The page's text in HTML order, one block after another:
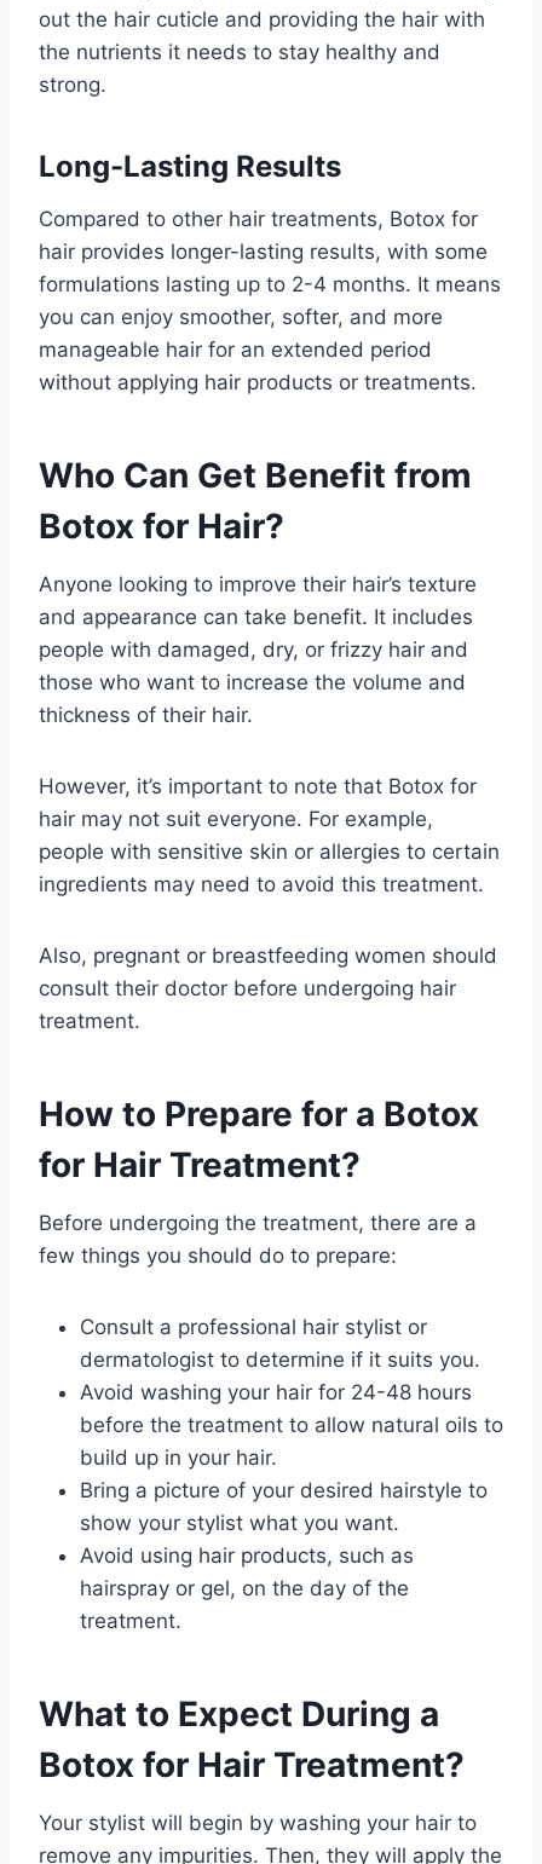
out the hair cuticle and providing the hair with
the nutrients it needs to stay healthy and
strong.
Long-Lasting Results
Compared to other hair treatments, Botox for
hair provides longer-lasting results, with some
formulations lasting up to 2-4 months. It means
you can enjoy smoother, softer, and more
manageable hair for an extended period
without applying hair products or treatments.
Who Can Get Benefit from
Botox for Hair?
Anyone looking to improve their hair’s texture
and appearance can take benefit. It includes
people with damaged, dry, or frizzy hair and
those who want to increase the volume and
thickness of their hair.
However, it’s important to note that Botox for
hair may not suit everyone. For example,
people with sensitive skin or allergies to certain
ingredients may need to avoid this treatment.
Also, pregnant or breastfeeding women should
consult their doctor before undergoing hair
treatment.
How to Prepare for a Botox
for Hair Treatment?
Before undergoing the treatment, there are a
few things you should do to prepare:
Consult a professional hair stylist or
dermatologist to determine if it suits you.
Avoid washing your hair for 24-48 hours
before the treatment to allow natural oils to
build up in your hair.
Bring a picture of your desired hairstyle to
show your stylist what you want.
Avoid using hair products, such as
hairspray or gel, on the day of the
treatment.
What to Expect During a
Botox for Hair Treatment?
Your stylist will begin by washing your hair to
remove any impurities. Then, they will apply the